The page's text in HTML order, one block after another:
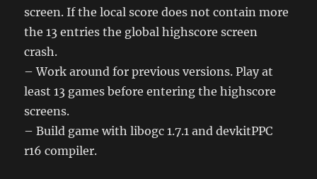
screen. If the local score does not contain more
the 13 entries the global highscore screen
crash.
– Work around for previous versions. Play at
least 13 games before entering the highscore
screens.
– Build game with libogc 1.7.1 and devkitPPC
r16 compiler.